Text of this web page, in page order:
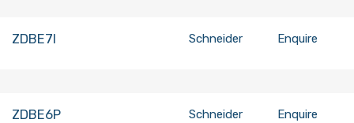
ZDBE7I Schneider Enquire
ZDBE6P Schneider Enquire